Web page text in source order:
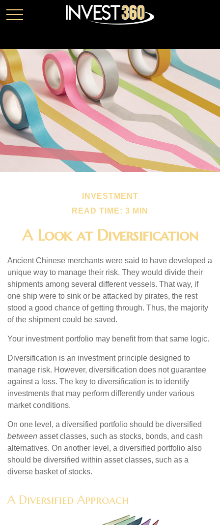
INVESTMENT
READ TIME: 3 MIN
A Look at Diversification
Ancient Chinese merchants were said to have developed a
unique way to manage their risk. They would divide their
shipments among several different vessels. That way, if
one ship were to sink or be attacked by pirates, the rest
stood a good chance of getting through. Thus, the majority
of the shipment could be saved.
Your investment portfolio may benefit from that same logic.
Diversification is an investment principle designed to
manage risk. However, diversification does not guarantee
against a loss. The key to diversification is to identify
investments that may perform differently under various
market conditions.
On one level, a diversified portfolio should be diversified
between asset classes, such as stocks, bonds, and cash
alternatives. On another level, a diversified portfolio also
should be diversified within asset classes, such as a
diverse basket of stocks.
A Diversified Approach